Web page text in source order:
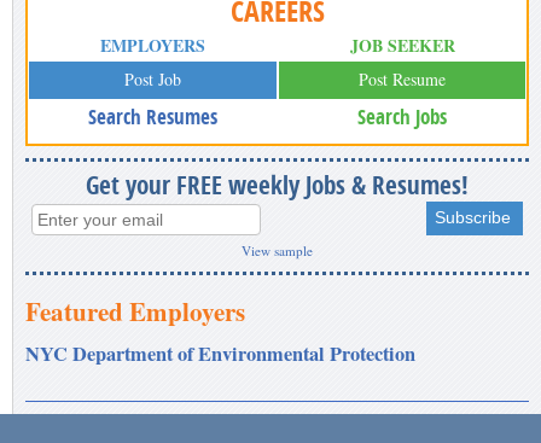
CAREERS
EMPLOYERS
Post Job
Search Resumes
JOB SEEKER
Post Resume
Search Jobs
Get your FREE weekly Jobs & Resumes!
View sample
Featured Employers
NYC Department of Environmental Protection